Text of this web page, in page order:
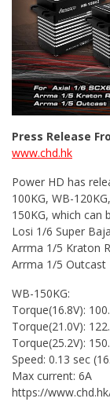
Press Release
www.chd.hk
Power HD has
100KG, WB-
150KG, which can
Losi 1/6 Super
Arrma 1/5 Kraton
Arrma 1/5 Outcast
WB-150KG:
Torque(16.8V):
Torque(21.0V):
Torque(25.2V):
Speed: 0.13 sec
Max current: 6A
https://